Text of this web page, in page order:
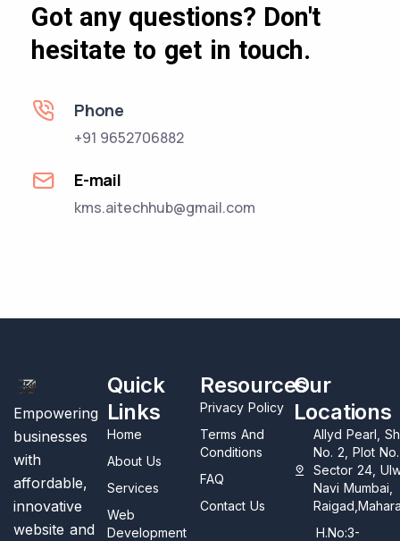
Got any questions? Don't
hesitate to get in touch.
Phone
+91 9652706882
E-mail
kms.aitechhub@gmail.com
Empowering
businesses
with
affordable,
innovative
website and
Quick
Links
Home
About Us
Services
Web
Development
Resources
Privacy Policy
Terms And
Conditions
FAQ
Contact Us
Our
Locations
Allyd Pearl,
No. 2, Plot
Sector 24,
Navi Mumbai,
H.No:3-